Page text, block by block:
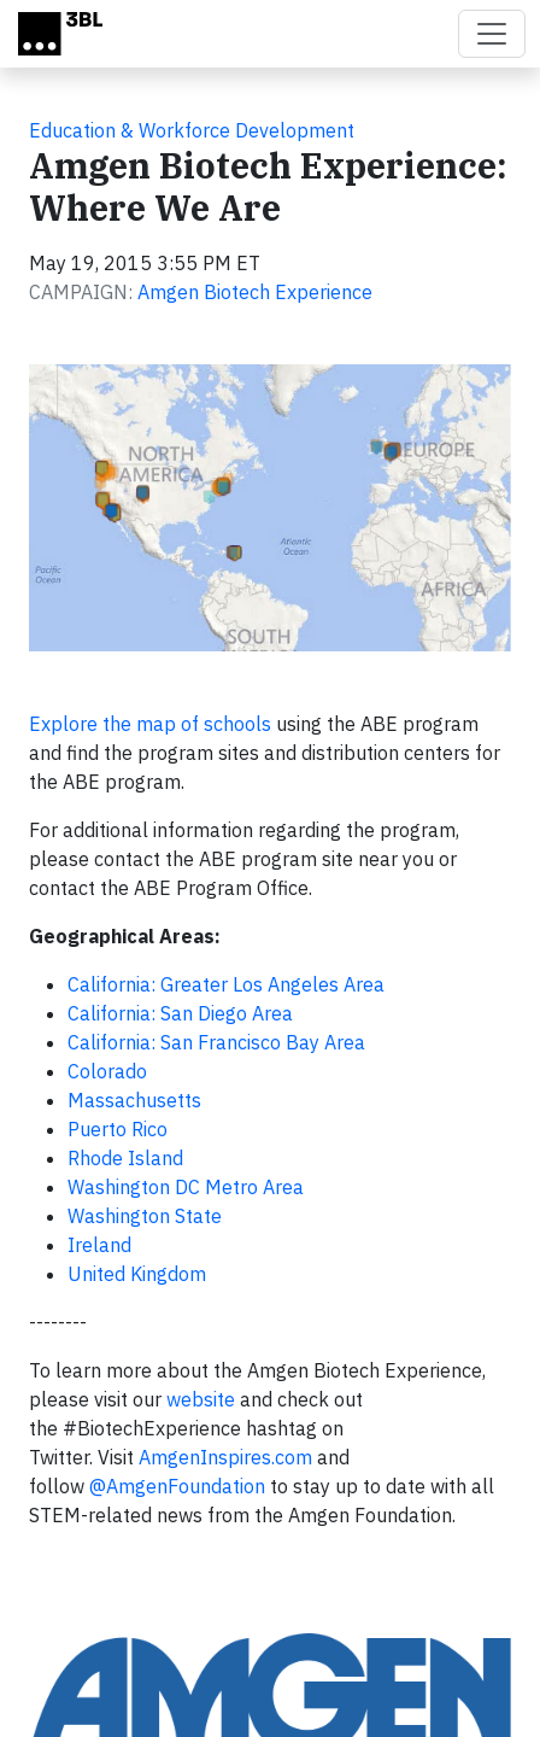
Skip to main content
Education & Workforce Development
Amgen Biotech Experience:
Where We Are
May 19, 2015 3:55 PM ET
CAMPAIGN: Amgen Biotech Experience
Explore the map of schools using the ABE program
and find the program sites and distribution centers for
the ABE program.
For additional information regarding the program,
please contact the ABE program site near you or
contact the ABE Program Office.
Geographical Areas:
California: Greater Los Angeles Area
California: San Diego Area
California: San Francisco Bay Area
Colorado
Massachusetts
Puerto Rico
Rhode Island
Washington DC Metro Area
Washington State
Ireland
United Kingdom
--------
To learn more about the Amgen Biotech Experience,
please visit our website and check out
the #BiotechExperience hashtag on
Twitter. Visit AmgenInspires.com and
follow @AmgenFoundation to stay up to date with all
STEM-related news from the Amgen Foundation.